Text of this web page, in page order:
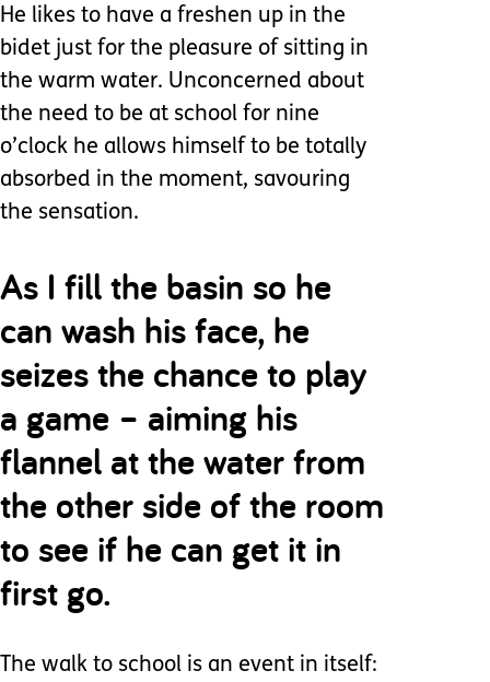
He likes to have a freshen up in the
bidet just for the pleasure of sitting in
the warm water. Unconcerned about
the need to be at school for nine
o’clock he allows himself to be totally
absorbed in the moment, savouring
the sensation.
As I fill the basin so he
can wash his face, he
seizes the chance to play
a game – aiming his
flannel at the water from
the other side of the room
to see if he can get it in
first go.
The walk to school is an event in itself: